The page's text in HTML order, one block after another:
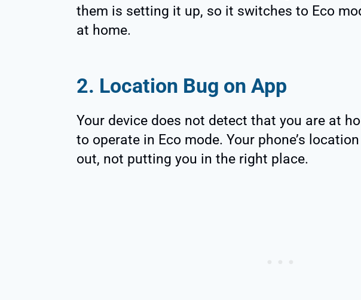
them is setting it up, so it switches to Eco
at home.
2. Location Bug on App
Your device does not detect that you are at
to operate in Eco mode. Your phone’s
out, not putting you in the right place.